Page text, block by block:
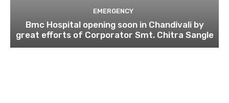
EMERGENCY
Bmc Hospital opening soon in Chandivali by
great efforts of Corporator Smt. Chitra Sangle